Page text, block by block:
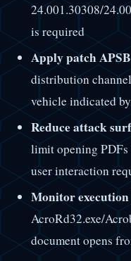
24.001.30308/
is required
Apply patch
distribution
vehicle indicated
Reduce attack
limit opening
user interaction
Monitor execution
AcroRd32.exe/
document opens